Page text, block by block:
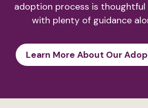
adoption process is thoughtful
with plenty of guidance
Learn More About Our